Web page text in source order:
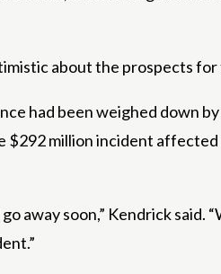
about the prospects
had been weighed
$292 million incident
away soon,” Kendrick